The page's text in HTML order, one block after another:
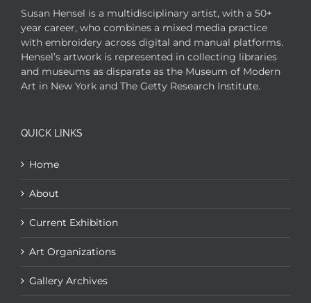
Susan Hensel is a multidisciplinary artist, with a 50+
year career, who combines a mixed media practice
with embroidery across digital and manual platforms.
Hensel’s artwork is represented in collecting libraries
and museums as disparate as the Museum of Modern
Art in New York and The Getty Research Institute.
QUICK LINKS
Home
About
Current Exhibition
Art Organizations
Gallery Archives